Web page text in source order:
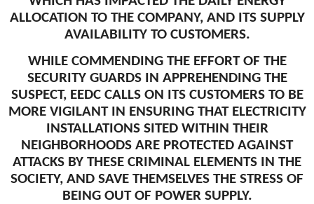
ALLOCATION TO THE COMPANY, AND ITS SUPPLY
AVAILABILITY TO CUSTOMERS.
WHILE COMMENDING THE EFFORT OF THE
SECURITY GUARDS IN APPREHENDING THE
SUSPECT, EEDC CALLS ON ITS CUSTOMERS TO BE
MORE VIGILANT IN ENSURING THAT ELECTRICITY
INSTALLATIONS SITED WITHIN THEIR
NEIGHBORHOODS ARE PROTECTED AGAINST
ATTACKS BY THESE CRIMINAL ELEMENTS IN THE
SOCIETY, AND SAVE THEMSELVES THE STRESS OF
BEING OUT OF POWER SUPPLY.